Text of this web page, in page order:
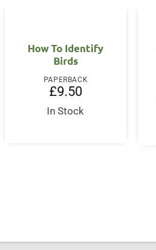
How To Identify
Birds
PAPERBACK
£9.50
In Stock